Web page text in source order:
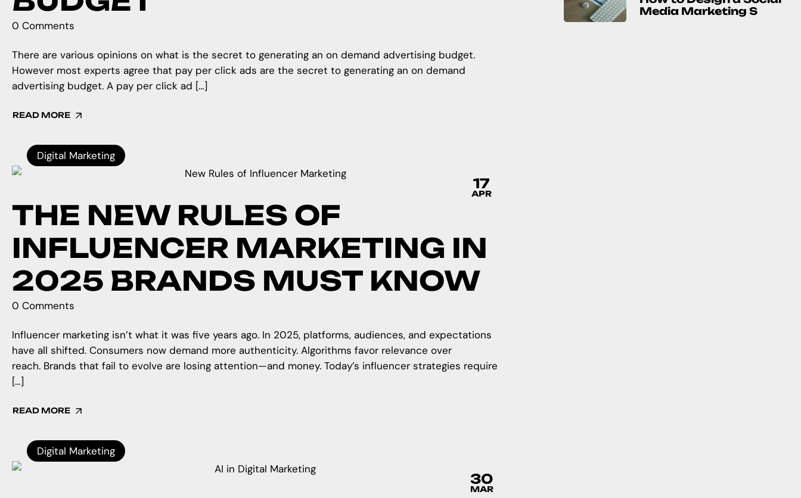
0 Comments
There are various opinions on what is the secret to generating an on demand advertising budget.
However most experts agree that pay per click ads are the secret to generating an on demand
advertising budget. A pay per click ad […]
READ MORE
17
APR
Digital Marketing
THE NEW RULES OF
INFLUENCER MARKETING IN
2025 BRANDS MUST KNOW
0 Comments
Influencer marketing isn’t what it was five years ago. In 2025, platforms, audiences, and expectations
have all shifted. Consumers now demand more authenticity. Algorithms favor relevance over
reach. Brands that fail to evolve are losing attention—and money. Today’s influencer strategies require
[…]
READ MORE
30
MAR
Digital Marketing
Media Marketing S